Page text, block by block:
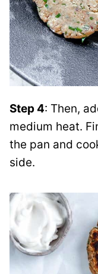
Step 4: Then,
medium heat.
the pan and
side.